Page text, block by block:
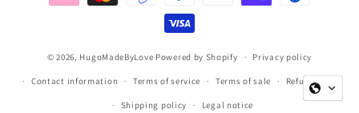
© 2026, HugoMadeByLove Powered by Shopify Privacy policy
Contact information Terms of service Terms of sale Refund policy
Shipping policy Legal notice